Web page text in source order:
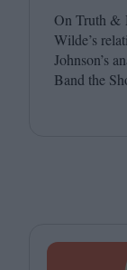
On Truth &
Wilde’s
Johnson’s
Band the